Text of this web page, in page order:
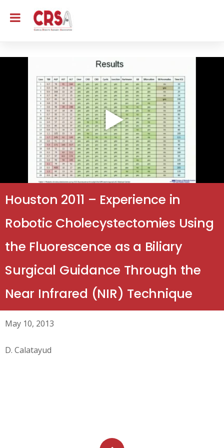
Houston 2011 – Experience in
Robotic Cholecystectomies Using
the Fluorescence as a Biliary
Surgical Guidance Through the
Near Infrared (NIR) Technique
May 10, 2013
D. Calatayud